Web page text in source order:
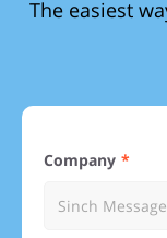
The easiest
Company